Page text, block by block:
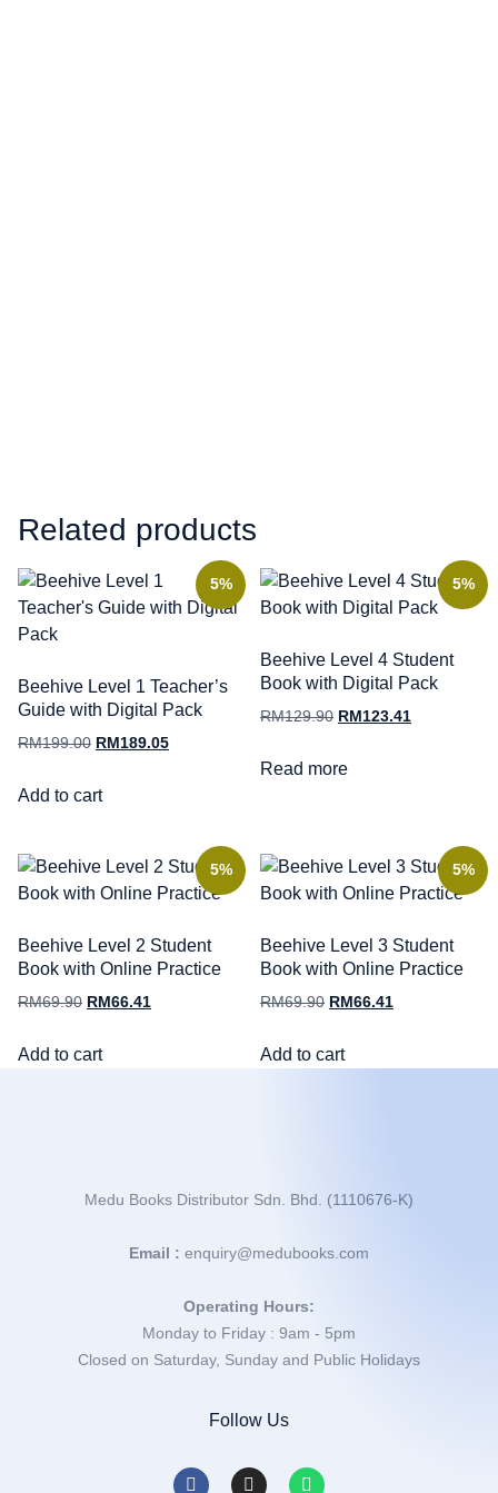
Related products
5%
Beehive Level 1 Teacher’s
Guide with Digital Pack
RM199.00 RM 189.05
Add to cart
5%
Beehive Level 4 Student
Book with Digital Pack
RM129.90 RM 123.41
Read more
5%
Beehive Level 2 Student
Book with Online Practice
RM69.90 RM66.41
Add to cart
5%
Beehive Level 3 Student
Book with Online Practice
RM69.90 RM66.41
Add to cart
Medu Books Distributor Sdn. Bhd. (1110676-K)
Email : enquiry@medubooks.com
Operating Hours:
Monday to Friday : 9am - 5pm
Closed on Saturday, Sunday and Public Holidays
Follow Us